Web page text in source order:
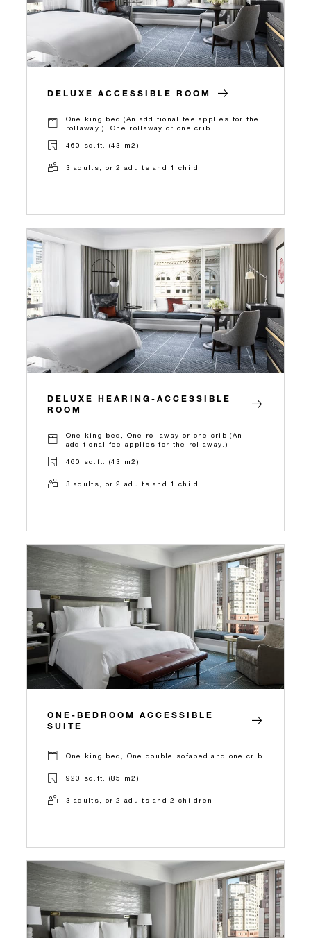
DELUXE ACCESSIBLE ROOM
One king bed (An additional fee applies for the
rollaway.), One rollaway or one crib
460 sq.ft. (43 m2)
3 adults, or 2 adults and 1 child
DELUXE HEARING-ACCESSIBLE
ROOM
One king bed, One rollaway or one crib (An
additional fee applies for the rollaway.)
460 sq.ft. (43 m2)
3 adults, or 2 adults and 1 child
ONE-BEDROOM ACCESSIBLE
SUITE
One king bed, One double sofabed and one crib
920 sq.ft. (85 m2)
3 adults, or 2 adults and 2 children